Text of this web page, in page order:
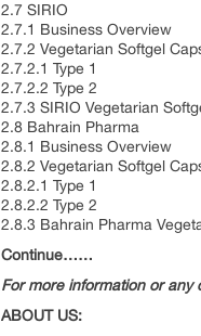
2.7 SIRIO
2.7.1 Business Overview
2.7.2 Vegetarian Softgel
2.7.2.1 Type 1
2.7.2.2 Type 2
2.7.3 SIRIO Vegetarian
2.8 Bahrain Pharma
2.8.1 Business Overview
2.8.2 Vegetarian Softgel
2.8.2.1 Type 1
2.8.2.2 Type 2
2.8.3 Bahrain Pharma
Continue……
For more information or any
ABOUT US: